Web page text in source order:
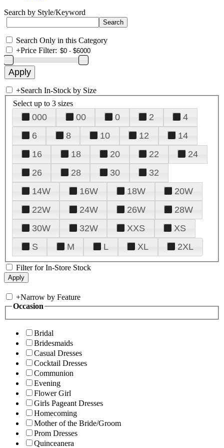
Search by Style/Keyword
Search Only in this Category
+Price Filter:
+Search In-Stock by Size
Select up to 3 sizes
000 00 0 2
4
6
8 10 12
14
16
18 20 22
24
26
28 30
32
14W
16W 18W
20W
22W
24W 26W
28W
30W
32W XXS
XS
S
M L XL 2XL
Filter for In-Store Stock
+Narrow by Feature
Occasion
Bridal
Bridesmaids
Casual Dresses
Cocktail Dresses
Communion
Evening
Flower Girl
Girls Pageant Dresses
Homecoming
Mother of the Bride/Groom
Prom Dresses
Quinceanera